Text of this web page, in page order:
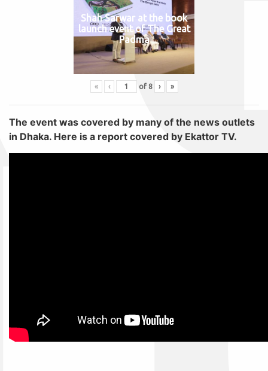
Shah Sarwar at the book
launch event of The Great
Padma
« ‹ of 8 › »
The event was covered by many of the news outlets
in Dhaka. Here is a report covered by Ekattor TV.